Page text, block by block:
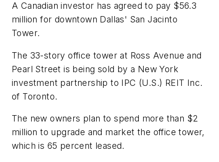
A Canadian investor has agreed to pay $56.3
million for downtown Dallas' San Jacinto
Tower.
The 33-story office tower at Ross Avenue and
Pearl Street is being sold by a New York
investment partnership to IPC (U.S.) REIT Inc.
of Toronto.
The new owners plan to spend more than $2
million to upgrade and market the office tower,
which is 65 percent leased.